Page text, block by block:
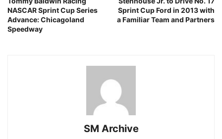
NASCAR Sprint Cup Series
Advance: Chicagoland
Speedway
Sprint Cup Ford in 2013 with
a Familiar Team and Partners
SM Archive